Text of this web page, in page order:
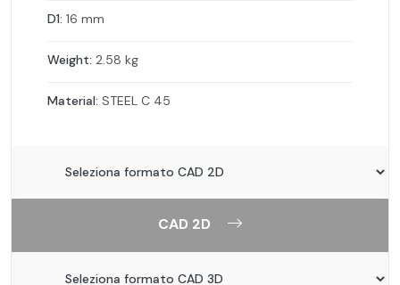
D1: 16 mm
Weight: 2.58 kg
Material: STEEL C 45
CAD 2D